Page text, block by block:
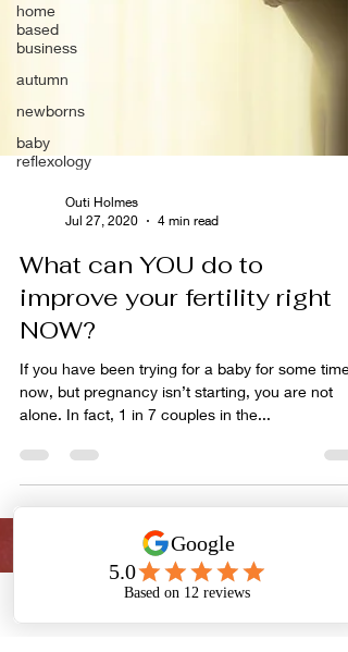
home
based
business
autumn
newborns
baby
reflexology
Outi Holmes
What can YOU do to
improve your fertility right
If you have been trying for a baby for some time
now, but pregnancy isn’t starting, you are not